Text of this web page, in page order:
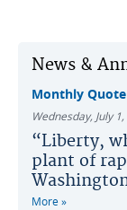
News &
Monthly Quote
Wednesday, July
“Liberty,
plant of
More